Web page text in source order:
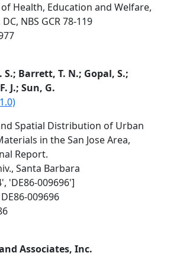
Health, Education and Welfare,
NBS GCR 78-119
Barrett, T. N.; Gopal, S.;
J.; Sun, G.
Spatial Distribution of Urban
in the San Jose Area,
Report.
Santa Barbara
'DE86-009696']
009696
Associates, Inc.